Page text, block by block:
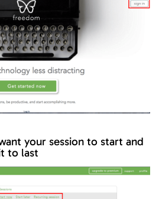
your session to start and
to last